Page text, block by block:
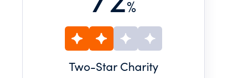
%
Two-Star Charity